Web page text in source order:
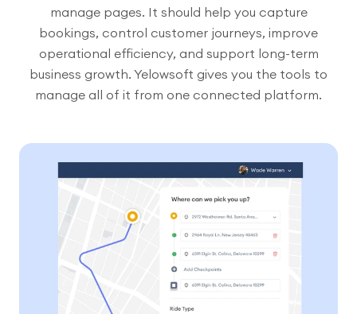
manage pages. It should help you capture
bookings, control customer journeys, improve
operational efficiency, and support long-term
business growth. Yelowsoft gives you the tools to
manage all of it from one connected platform.